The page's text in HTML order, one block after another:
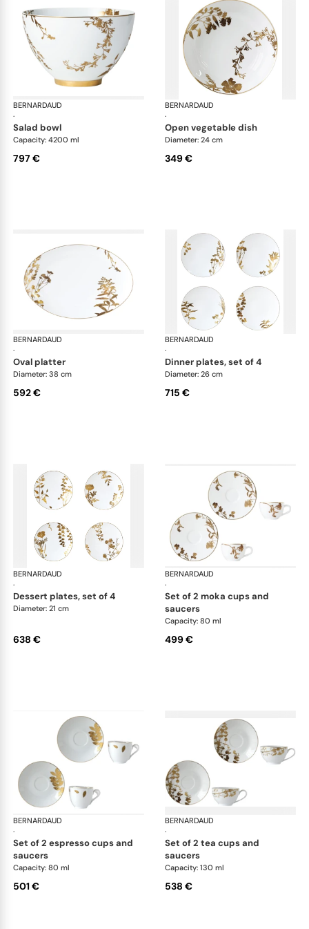
BERNARDAUD
·
Vegetal Gold
salad bowl
Capacity: 4200 ml
797 €
BERNARDAUD
·
open vegetable dish
Diameter: 24 cm
349 €
BERNARDAUD
·
Vegetal Gold
oval platter
Diameter: 38 cm
592 €
BERNARDAUD
·
dinner plates, set of 4
Diameter: 26 cm
715 €
BERNARDAUD
·
Vegetal Gold
dessert plates, set of 4
Diameter: 21 cm
638 €
BERNARDAUD
·
set of 2 moka cups and
saucers
Capacity: 80 ml
499 €
BERNARDAUD
·
Vegetal Gold
set of 2 espresso cups and
saucers
Capacity: 80 ml
501 €
BERNARDAUD
·
set of 2 tea cups and
saucers
Capacity: 130 ml
538 €